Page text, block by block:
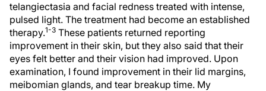
telangiectasia and facial redness treated with intense,
pulsed light. The treatment had become an established
therapy.1-3 These patients returned reporting
improvement in their skin, but they also said that their
eyes felt better and their vision had improved. Upon
examination, I found improvement in their lid margins,
meibomian glands, and tear breakup time. My